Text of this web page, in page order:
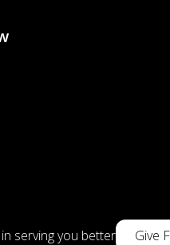
serving you better Give